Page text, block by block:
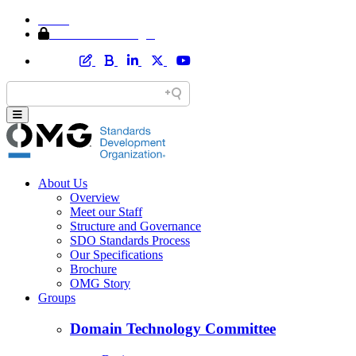
About Us
Overview
Meet our Staff
Structure and Governance
SDO Standards Process
Our Specifications
Brochure
OMG Story
Groups
Domain Technology Committee